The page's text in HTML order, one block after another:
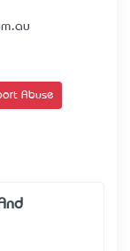
Abuse